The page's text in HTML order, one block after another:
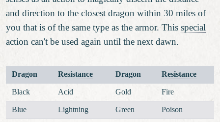
and direction to the closest dragon within 30 miles of
you that is of the same type as the armor. This special
action can't be used again until the next dawn.
Dragon Resistance Dragon
Resistance
Black
Acid Gold
Fire
Blue
Lightning Green
Poison